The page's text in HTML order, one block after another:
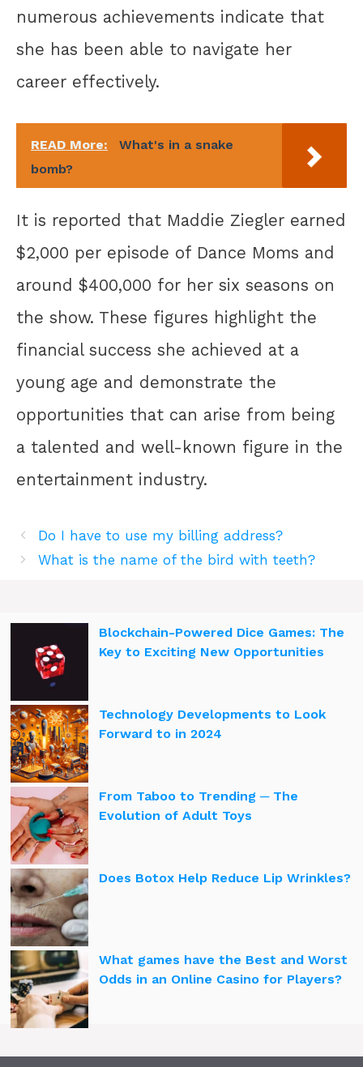
numerous achievements indicate that
she has been able to navigate her
career effectively.
READ More:
What's in a snake
bomb?
It is reported that Maddie Ziegler earned
$2,000 per episode of Dance Moms and
around $400,000 for her six seasons on
the show. These figures highlight the
financial success she achieved at a
young age and demonstrate the
opportunities that can arise from being
a talented and well-known figure in the
entertainment industry.
Do I have to use my billing address?
What is the name of the bird with teeth?
Blockchain-Powered Dice Games: The
Key to Exciting New Opportunities
Technology Developments to Look
Forward to in 2024
From Taboo to Trending ─ The
Evolution of Adult Toys
Does Botox Help Reduce Lip Wrinkles?
What games have the Best and Worst
Odds in an Online Casino for Players?